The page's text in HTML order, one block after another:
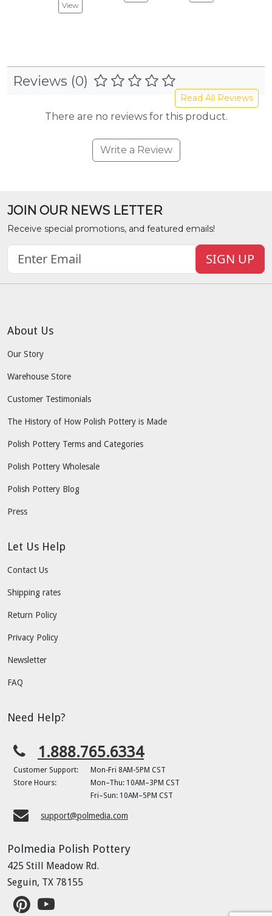
View
Reviews (0)
Read All Reviews
There are no reviews for this product.
Write a Review
JOIN OUR NEWS LETTER
Receive special promotions, and featured emails!
SIGN UP
About Us
Our Story
Warehouse Store
Customer Testimonials
The History of How Polish Pottery is Made
Polish Pottery Terms and Categories
Polish Pottery Wholesale
Polish Pottery Blog
Press
Let Us Help
Contact Us
Shipping rates
Return Policy
Privacy Policy
Newsletter
FAQ
Need Help?
1.888.765.6334
Customer Support:
Mon-Fri 8AM-5PM CST
Store Hours:
Mon–Thu: 10AM–3PM CST
Fri–Sun: 10AM–5PM CST
support@polmedia.com
Polmedia Polish Pottery
425 Still Meadow Rd.
Seguin, TX 78155